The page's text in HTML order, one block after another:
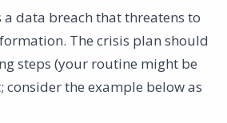
a data breach that threatens to
The crisis plan should
steps (your routine might be
consider the example below as